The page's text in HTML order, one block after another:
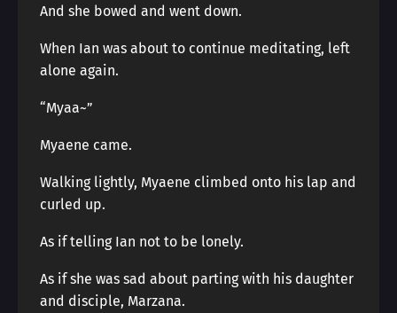
And she bowed and went down.
When Ian was about to continue meditating, left
alone again.
“Myaa~”
Myaene came.
Walking lightly, Myaene climbed onto his lap and
curled up.
As if telling Ian not to be lonely.
As if she was sad about parting with his daughter
and disciple, Marzana.